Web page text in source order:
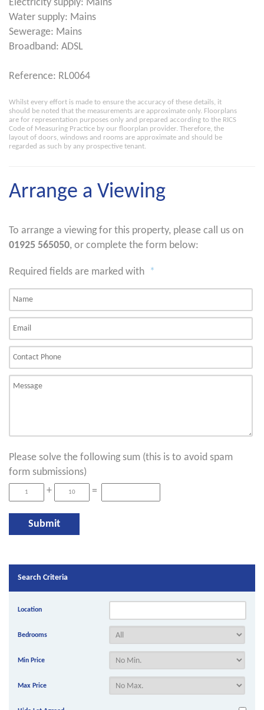
Electricity supply: Mains
Water supply: Mains
Sewerage: Mains
Broadband: ADSL
Reference: RL0064
Whilst every effort is made to ensure the accuracy of these details, it
should be noted that the measurements are approximate only. Floorplans
are for representation purposes only and prepared according to the RICS
Code of Measuring Practice by our floorplan provider. Therefore, the
layout of doors, windows and rooms are approximate and should be
regarded as such by any prospective tenant.
Arrange a Viewing
To arrange a viewing for this property, please call us on
01925 565050, or complete the form below:
Required fields are marked with *
Please solve the following sum (this is to avoid spam
form submissions)
+
=
Search Criteria
Location
Bedrooms
Min Price
Max Price